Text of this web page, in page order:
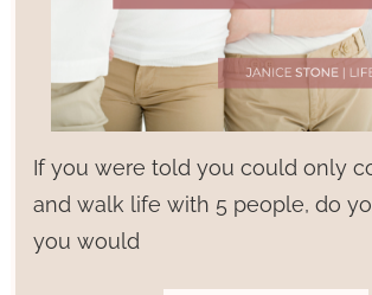
If you were told you could only
and walk life with 5 people, do
you would